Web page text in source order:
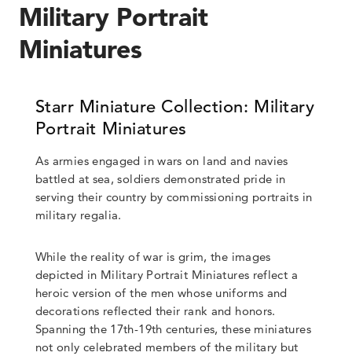
Military Portrait
Miniatures
Starr Miniature Collection: Military
Portrait Miniatures
As armies engaged in wars on land and navies
battled at sea, soldiers demonstrated pride in
serving their country by commissioning portraits in
military regalia.
While the reality of war is grim, the images
depicted in Military Portrait Miniatures reflect a
heroic version of the men whose uniforms and
decorations reflected their rank and honors.
Spanning the 17th-19th centuries, these miniatures
not only celebrated members of the military but